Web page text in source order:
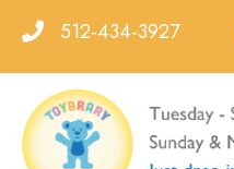
content
512-434-3927